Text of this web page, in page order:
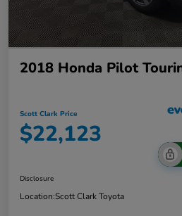
2018 Honda Pilot
Scott Clark Price
$22,123
Disclosure
Location:Scott Clark Toyota